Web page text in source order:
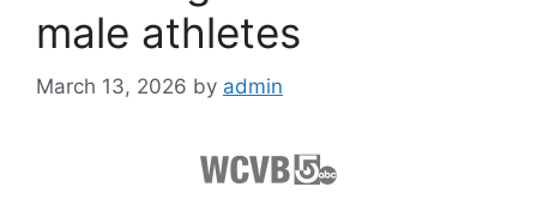
male athletes
March 13, 2026 by admin